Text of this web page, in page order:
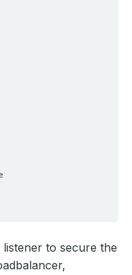
listener to secure the